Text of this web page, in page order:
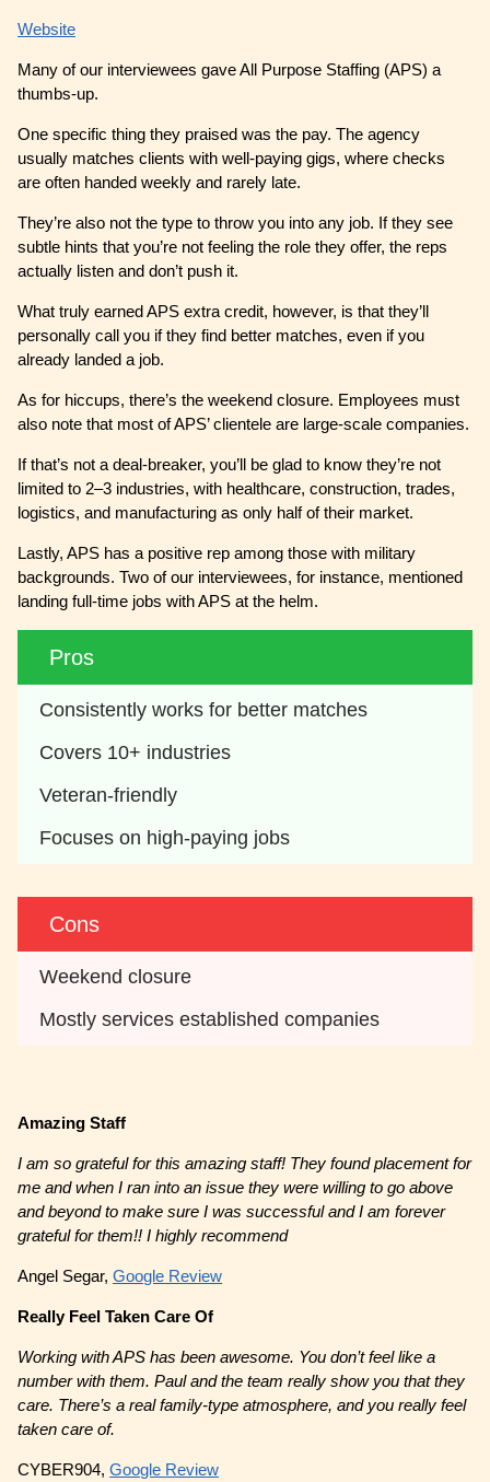
Website
Many of our interviewees gave All Purpose Staffing (APS) a
thumbs-up.
One specific thing they praised was the pay. The agency
usually matches clients with well-paying gigs, where checks
are often handed weekly and rarely late.
They’re also not the type to throw you into any job. If they see
subtle hints that you’re not feeling the role they offer, the reps
actually listen and don’t push it.
What truly earned APS extra credit, however, is that they’ll
personally call you if they find better matches, even if you
already landed a job.
As for hiccups, there’s the weekend closure. Employees must
also note that most of APS’ clientele are large-scale companies.
If that’s not a deal-breaker, you’ll be glad to know they’re not
limited to 2–3 industries, with healthcare, construction, trades,
logistics, and manufacturing as only half of their market.
Lastly, APS has a positive rep among those with military
backgrounds. Two of our interviewees, for instance, mentioned
landing full-time jobs with APS at the helm.
Pros
Consistently works for better matches
Covers 10+ industries
Veteran-friendly
Focuses on high-paying jobs
Cons
Weekend closure
Mostly services established companies
Amazing Staff
I am so grateful for this amazing staff! They found placement for
me and when I ran into an issue they were willing to go above
and beyond to make sure I was successful and I am forever
grateful for them!! I highly recommend
Angel Segar,Google Review
Really Feel Taken Care Of
Working with APS has been awesome. You don’t feel like a
number with them. Paul and the team really show you that they
care. There’s a real family-type atmosphere, and you really feel
taken care of.
CYBER904,Google Review